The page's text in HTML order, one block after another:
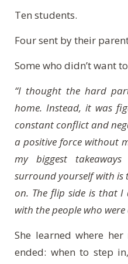
Ten students.
Four sent by their
Some who didn’t want
“I thought the hard
home. Instead, it was
constant conflict and
a positive force without
my biggest
surround yourself with is
on. The flip side is that I
with the people who were
She learned where
ended: when to step